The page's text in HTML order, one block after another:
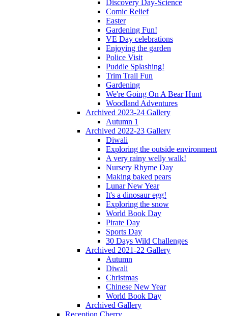
Discovery Day-Science
Comic Relief
Easter
Gardening Fun!
VE Day celebrations
Enjoying the garden
Police Visit
Puddle Splashing!
Trim Trail Fun
Gardening
We're Going On A Bear Hunt
Woodland Adventures
Archived 2023-24 Gallery
Autumn 1
Archived 2022-23 Gallery
Diwali
Exploring the outside environment
A very rainy welly walk!
Nursery Rhyme Day
Making baked pears
Lunar New Year
It's a dinosaur egg!
Exploring the snow
World Book Day
Pirate Day
Sports Day
30 Days Wild Challenges
Archived 2021-22 Gallery
Autumn
Diwali
Christmas
Chinese New Year
World Book Day
Archived Gallery